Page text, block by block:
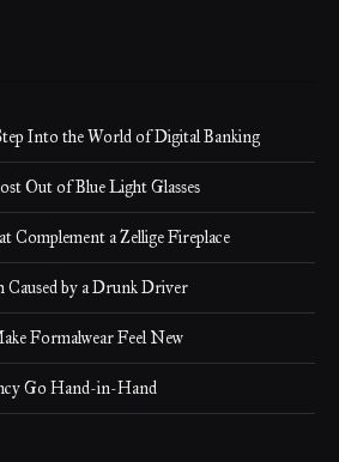
Into the World of Digital Banking
Out of Blue Light Glasses
Complement a Zellige Fireplace
by a Drunk Driver
Formalwear Feel New
Go Hand-in-Hand